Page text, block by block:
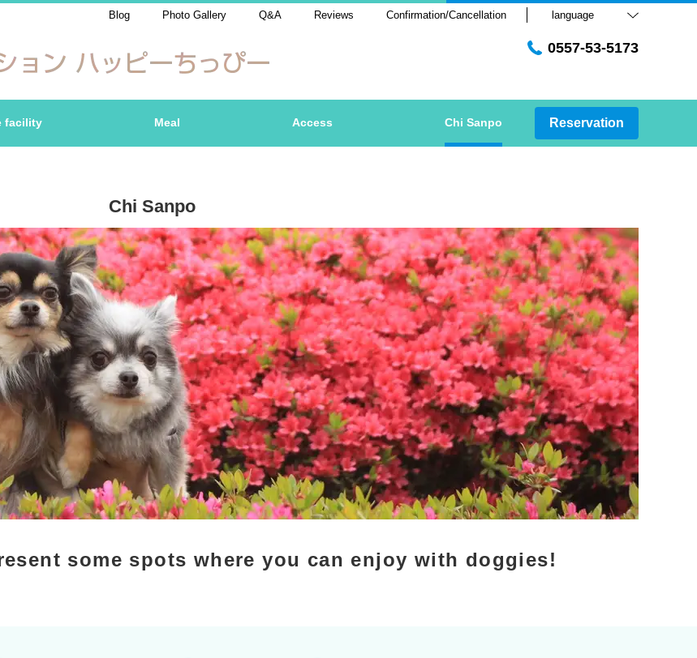
Blog Photo Gallery Q&A Reviews Confirmation/Cancellation language
0557-53-5173
facility Meal Access Chi Sanpo Reservation
Chi Sanpo
some spots where you can enjoy with doggies!